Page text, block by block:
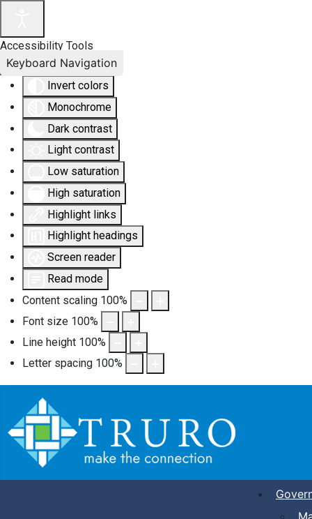
Accessibility Tools
Invert colors
Monochrome
Dark contrast
Light contrast
Low saturation
High saturation
Highlight links
Highlight headings
Screen reader
Read mode
Content scaling 100%
Font size 100%
Line height 100%
Letter spacing 100%
Keyboard Navigation